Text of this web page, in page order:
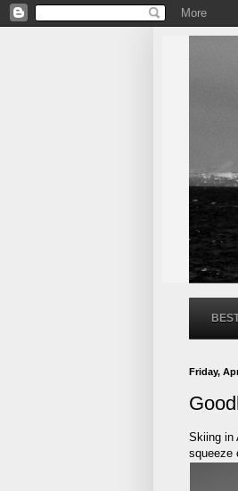
Friday,
Skiing in
squeeze